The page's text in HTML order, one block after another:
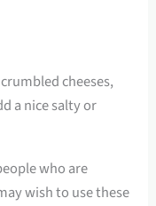
cheeses,
a nice salty or
who are
wish to use these